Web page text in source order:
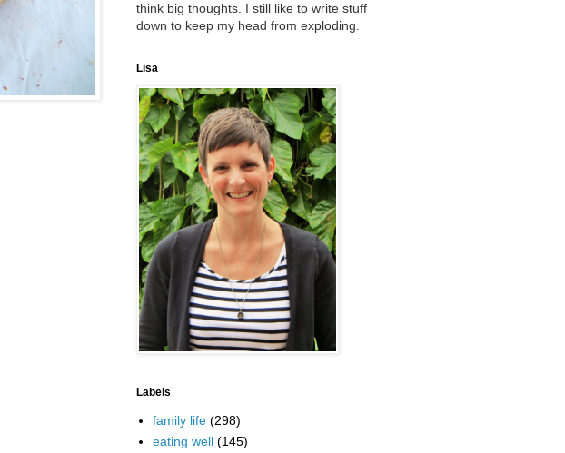
think big thoughts. I still like to write stuff
down to keep my head from exploding.
Lisa
Labels
family life (298)
eating well (145)